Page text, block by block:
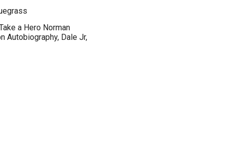
a Hero Norman
Autobiography, Dale Jr,